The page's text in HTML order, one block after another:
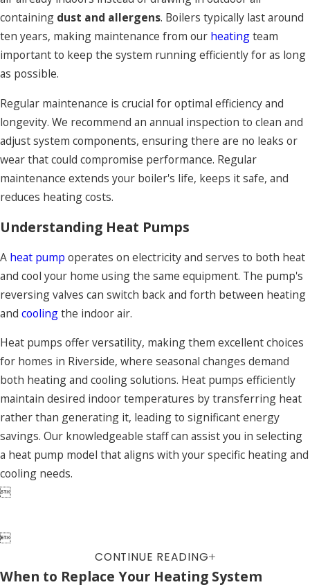
containing dust and allergens. Boilers typically last around
ten years, making maintenance from our heatingteam
important to keep the system running efficiently for as long
as possible.
Regular maintenance is crucial for optimal efficiency and
longevity. We recommend an annual inspection to clean and
adjust system components, ensuring there are no leaks or
wear that could compromise performance. Regular
maintenance extends your boiler's life, keeps it safe, and
reduces heating costs.
Understanding Heat Pumps
A heat pump operates on electricity and serves to both heat
and cool your home using the same equipment. The pump's
reversing valves can switch back and forth between heating
and coolingthe indoor air.
Heat pumps offer versatility, making them excellent choices
for homes in Riverside, where seasonal changes demand
both heating and cooling solutions. Heat pumps efficiently
maintain desired indoor temperatures by transferring heat
rather than generating it, leading to significant energy
savings. Our knowledgeable staff can assist you in selecting
a heat pump model that aligns with your specific heating and
cooling needs.


CONTINUE READING
When to Replace Your Heating System